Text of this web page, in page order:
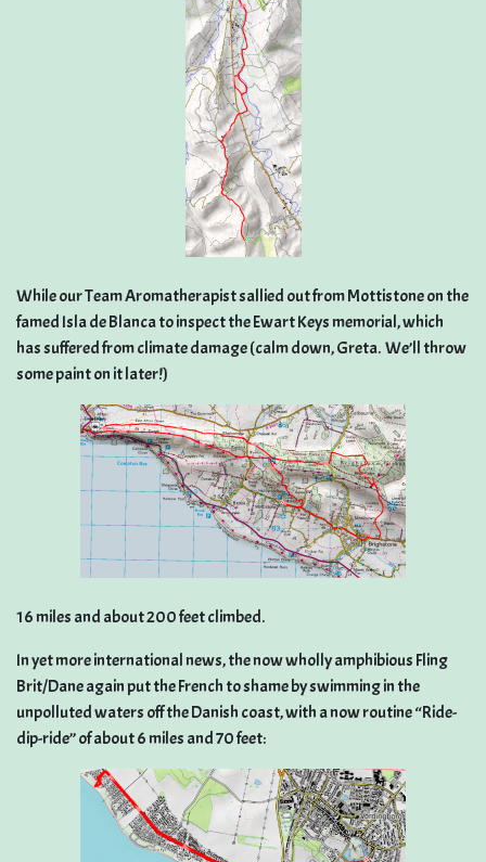
While our Team Aromatherapist sallied out from Mottistone on the
famed Isla de Blanca to inspect the Ewart Keys memorial, which
has suffered from climate damage (calm down, Greta. We’ll throw
some paint on it later!)
16 miles and about 200 feet climbed.
In yet more international news, the now wholly amphibious Fling
Brit/Dane again put the French to shame by swimming in the
unpolluted waters off the Danish coast, with a now routine “Ride-
dip-ride” of about 6 miles and 70 feet: